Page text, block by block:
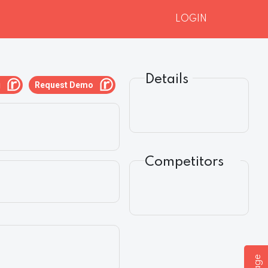
LOGIN
Request Demo Details
Competitors